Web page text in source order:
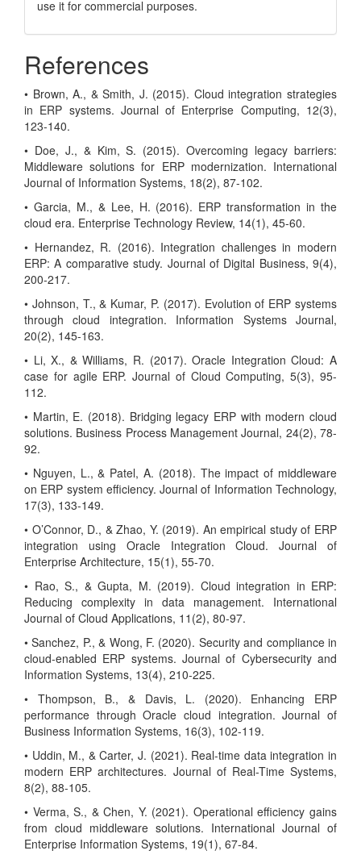
use it for commercial purposes.
References
• Brown, A., & Smith, J. (2015). Cloud integration strategies
in ERP systems. Journal of Enterprise Computing, 12(3),
123-140.
• Doe, J., & Kim, S. (2015). Overcoming legacy barriers:
Middleware solutions for ERP modernization. International
Journal of Information Systems, 18(2), 87-102.
• Garcia, M., & Lee, H. (2016). ERP transformation in the
cloud era. Enterprise Technology Review, 14(1), 45-60.
• Hernandez, R. (2016). Integration challenges in modern
ERP: A comparative study. Journal of Digital Business, 9(4),
200-217.
• Johnson, T., & Kumar, P. (2017). Evolution of ERP systems
through cloud integration. Information Systems Journal,
20(2), 145-163.
• Li, X., & Williams, R. (2017). Oracle Integration Cloud: A
case for agile ERP. Journal of Cloud Computing, 5(3), 95-
112.
• Martin, E. (2018). Bridging legacy ERP with modern cloud
solutions. Business Process Management Journal, 24(2), 78-
92.
• Nguyen, L., & Patel, A. (2018). The impact of middleware
on ERP system efficiency. Journal of Information Technology,
17(3), 133-149.
• O’Connor, D., & Zhao, Y. (2019). An empirical study of ERP
integration using Oracle Integration Cloud. Journal of
Enterprise Architecture, 15(1), 55-70.
• Rao, S., & Gupta, M. (2019). Cloud integration in ERP:
Reducing complexity in data management. International
Journal of Cloud Applications, 11(2), 80-97.
• Sanchez, P., & Wong, F. (2020). Security and compliance in
cloud-enabled ERP systems. Journal of Cybersecurity and
Information Systems, 13(4), 210-225.
• Thompson, B., & Davis, L. (2020). Enhancing ERP
performance through Oracle cloud integration. Journal of
Business Information Systems, 16(3), 102-119.
• Uddin, M., & Carter, J. (2021). Real-time data integration in
modern ERP architectures. Journal of Real-Time Systems,
8(2), 88-105.
• Verma, S., & Chen, Y. (2021). Operational efficiency gains
from cloud middleware solutions. International Journal of
Enterprise Information Systems, 19(1), 67-84.